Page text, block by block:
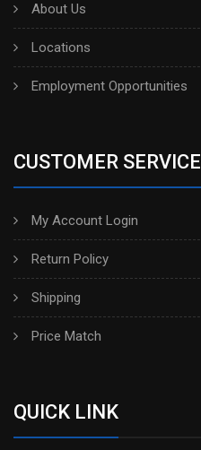
About Us
Locations
Employment Opportunities
CUSTOMER SERVICE
My Account Login
Return Policy
Shipping
Price Match
QUICK LINK